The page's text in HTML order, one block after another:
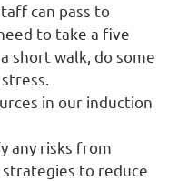
can pass to
to take a five
short walk, do some
in our induction
any risks from
strategies to reduce